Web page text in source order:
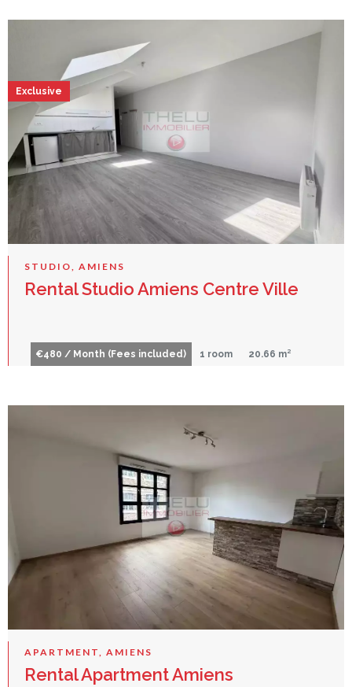
STUDIO, AMIENS
Rental Studio Amiens Centre Ville
€480 / Month (Fees included) 1 room 20.66 m²
Exclusive
APARTMENT, AMIENS
Rental Apartment Amiens